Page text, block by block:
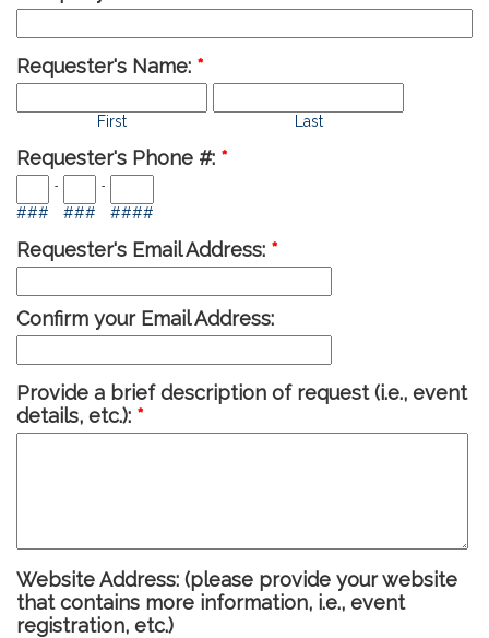
Requester's Name: *
First Last
Requester's Phone #: *
###
-
###
-
####
Requester's Email Address: *
Confirm your Email Address:
Provide a brief description of request (i.e., event
details, etc.): *
Website Address: (please provide your website
that contains more information, i.e., event
registration, etc.)